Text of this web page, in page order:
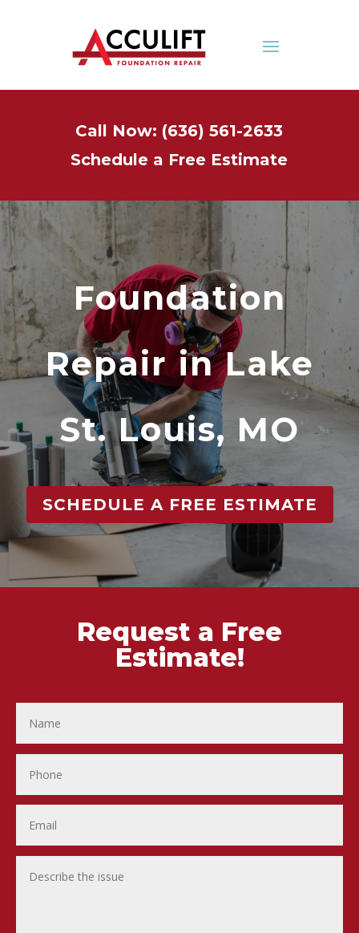
Call Now: (636) 561-2633
Schedule a Free Estimate
Foundation
Repair in Lake
St. Louis, MO
SCHEDULE A FREE ESTIMATE
Request a Free
Estimate!